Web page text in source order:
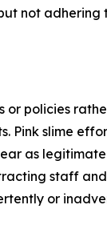
not adhering
or policies
Pink slime
as
staff
or